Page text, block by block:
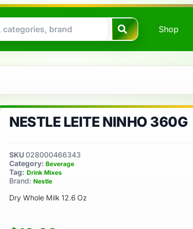
Shop
NESTLE LEITE NINHO 360G
SKU028000466343
Category: Beverage
Tag: Drink Mixes
Brand: Nestle
Dry Whole Milk 12.6 Oz